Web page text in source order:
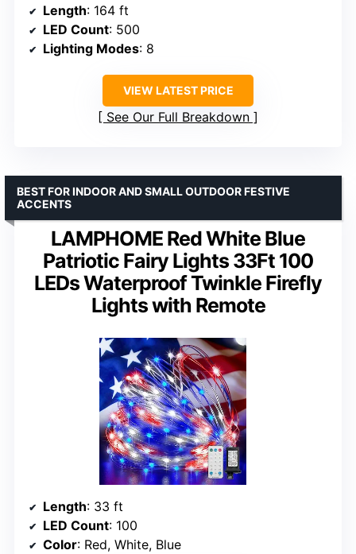
Length: 164 ft
LED Count: 500
Lighting Modes: 8
VIEW LATEST PRICE
See Our Full Breakdown
LAMPHOME Red White Blue
Patriotic Fairy Lights 33Ft 100
LEDs Waterproof Twinkle Firefly
Lights with Remote
BEST FOR INDOOR AND SMALL OUTDOOR FESTIVE
ACCENTS
Length: 33 ft
LED Count: 100
Color: Red, White, Blue